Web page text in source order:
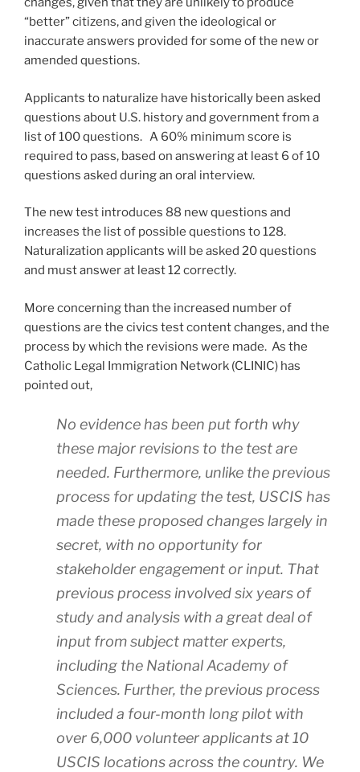
“better” citizens, and given the ideological or
inaccurate answers provided for some of the new or
amended questions.
Applicants to naturalize have historically been asked
questions about U.S. history and government from a
list of 100 questions. A 60% minimum score is
required to pass, based on answering at least 6 of 10
questions asked during an oral interview.
The new test introduces 88 new questions and
increases the list of possible questions to 128.
Naturalization applicants will be asked 20 questions
and must answer at least 12 correctly.
More concerning than the increased number of
questions are the civics test content changes, and the
process by which the revisions were made. As the
Catholic Legal Immigration Network (CLINIC) has
pointed out,
No evidence has been put forth why
these major revisions to the test are
needed. Furthermore, unlike the previous
process for updating the test, USCIS has
made these proposed changes largely in
secret, with no opportunity for
stakeholder engagement or input. That
previous process involved six years of
study and analysis with a great deal of
input from subject matter experts,
including the National Academy of
Sciences. Further, the previous process
included a four-month long pilot with
over 6,000 volunteer applicants at 10
USCIS locations across the country. We